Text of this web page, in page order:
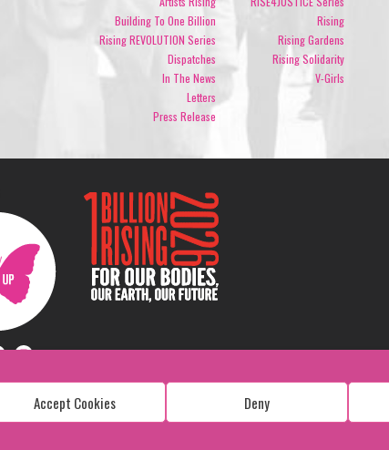
Accept Cookies Deny
Building To One Billion
Rising REVOLUTION Series
Dispatches
In The News
Letters
Press Release
Rising
Rising Gardens
Rising Solidarity
V-Girls
Copyright: 1 Billion Rising
All Rights Reserved. 2026